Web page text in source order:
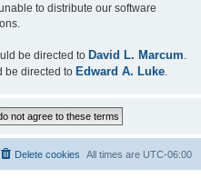
to distribute our software
be directed to David L. Marcum
be directed to Edward A. Luke
All times are UTC-06:00
Delete cookies